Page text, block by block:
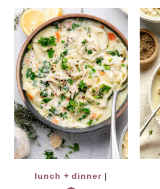
lunch + dinner |